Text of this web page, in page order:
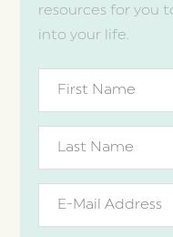
resources for you
into your life.